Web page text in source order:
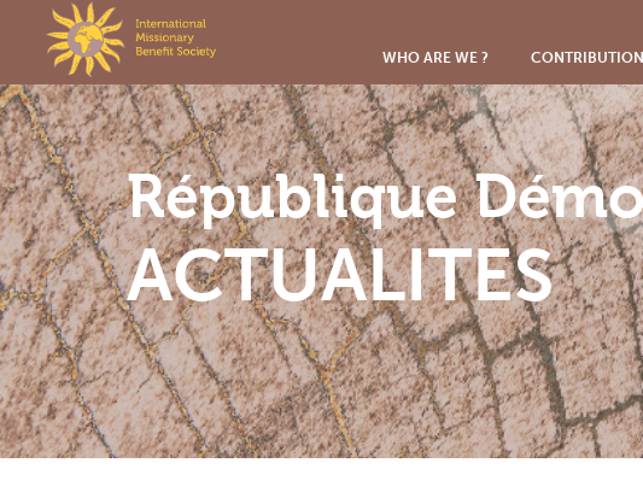
Cookies management panel
WHO ARE WE ?
ACTUALITES
République